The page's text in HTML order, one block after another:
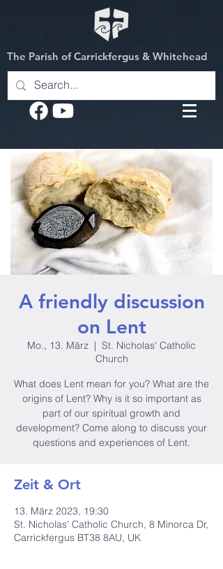
The Parish of Carrickfergus & Whitehead
A friendly discussion
on Lent
Mo., 13. März
  |
St. Nicholas' Catholic
Church
What does Lent mean for you? What are the
origins of Lent? Why is it so important as
part of our spiritual growth and
development? Come along to discuss your
questions and experiences of Lent.
Zeit & Ort
13. März 2023, 19:30
St. Nicholas' Catholic Church, 8 Minorca Dr,
Carrickfergus BT38 8AU, UK